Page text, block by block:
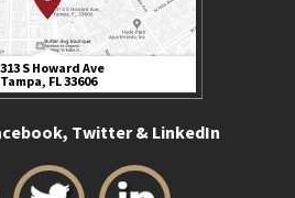
S Howard Ave
Tampa, FL 33606
Twitter & LinkedIn